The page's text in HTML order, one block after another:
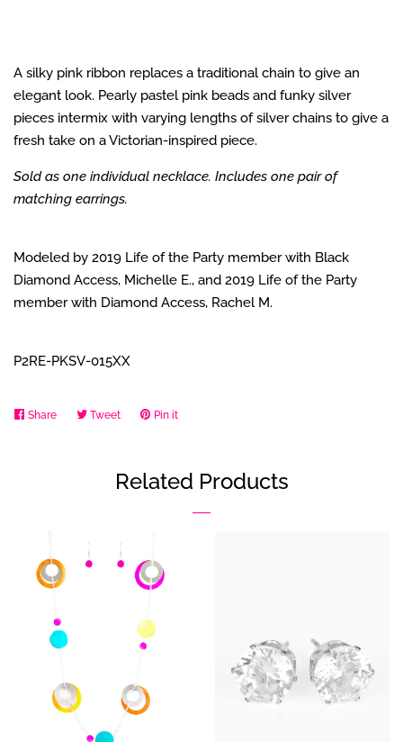
A silky pink ribbon replaces a traditional chain to give an
elegant look. Pearly pastel pink beads and funky silver
pieces intermix with varying lengths of silver chains to give a
fresh take on a Victorian-inspired piece.
Sold as one individual necklace. Includes one pair of
matching earrings.
Modeled by 2019 Life of the Party member with Black
Diamond Access, Michelle E., and 2019 Life of the Party
member with Diamond Access, Rachel M.
P2RE-PKSV-015XX
Share Share TweetTweet Pin it
Related Products